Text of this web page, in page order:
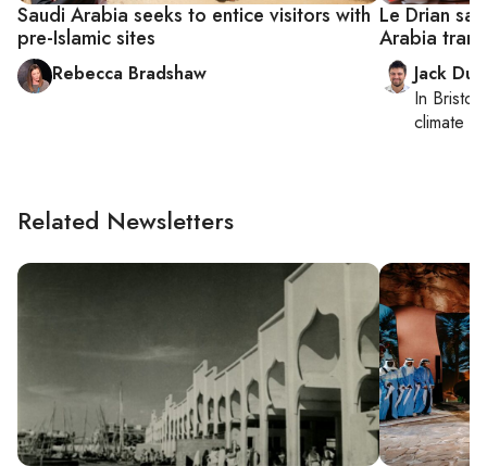
Saudi Arabia seeks to entice visitors with
pre-Islamic sites
Rebecca Bradshaw
Le Drian
Arabia
Jack
In Bristol
climate
Related Newsletters